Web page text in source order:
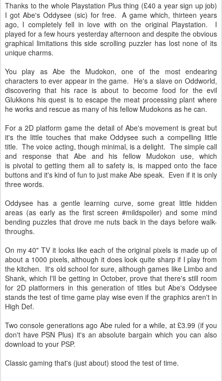
Thanks to the whole Playstation Plus thing (£40 a year sign up job)
I got Abe's Oddysee (sic) for free. A game which, thirteen years
ago, I completely fell in love with on the original Playstation. I
played for a few hours yesterday afternoon and despite the obvious
graphical limitations this side scrolling puzzler has lost none of its
unique charms.
You play as Abe the Mudokon, one of the most endearing
characters to ever appear in the game. He's a slave on Oddworld,
discovering that his race is about to become food for the evil
Glukkons his quest is to escape the meat processing plant where
he works and rescue as many of his fellow Mudokons as he can.
For a 2D platform game the detail of Abe's movement is great but
it's the little touches that make Oddysee such a compelling little
title. The voice acting, though minimal, is a delight. The simple call
and response that Abe and his fellow Mudokon use, which
is pivotal to getting them all to safety is, is mapped onto the face
buttons and it's kind of fun to just make Abe speak. Even if it is only
three words.
Oddysee has a gentle learning curve, some great little hidden
areas (as early as the first screen #mildspoiler) and some mind
bending puzzles that drove me nuts back in the days before walk-
throughs.
On my 40" TV it looks like each of the original pixels is made up of
about a 1000 pixels, although it does look quite sharp if I play from
the kitchen. It's old school for sure, although games like Limbo and
Shank, which I'll be getting in October, prove that there's still room
for 2D platformers in this generation of titles but Abe's Oddysee
stands the test of time game play wise even if the graphics aren't in
High Def.
Two console generations ago Abe ruled for a while, at £3.99 (if you
don't have PSN Plus) it's an absolute bargain which you can also
download to your PSP.
Classic gaming that's (just about) stood the test of time.